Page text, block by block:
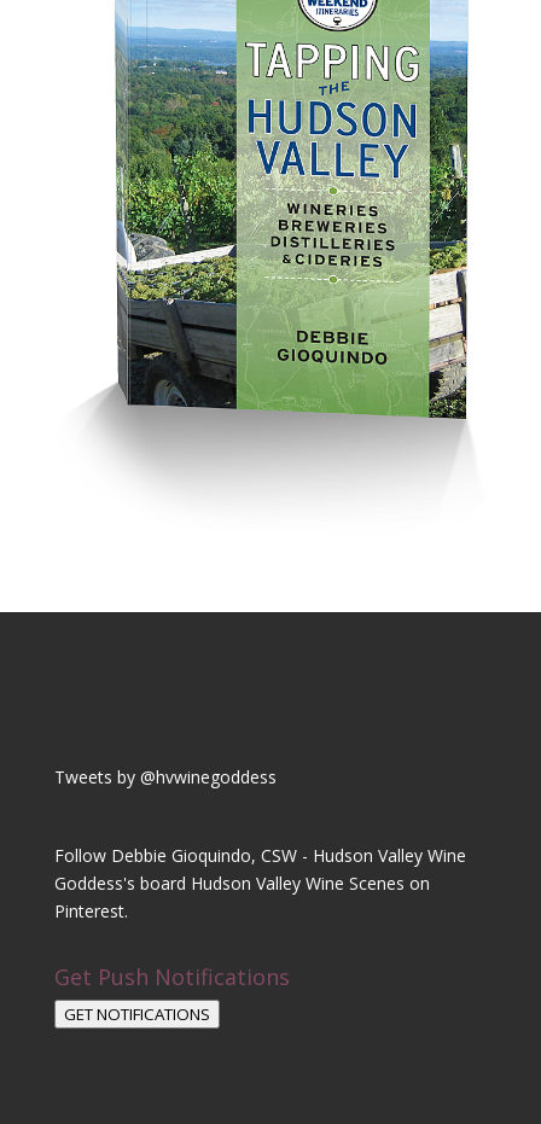
Tweets by @hvwinegoddess
Follow Debbie Gioquindo, CSW - Hudson Valley Wine
Goddess's board Hudson Valley Wine Scenes on
Pinterest.
Get Push Notifications
GET NOTIFICATIONS